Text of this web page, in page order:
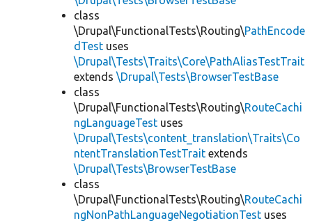
class
\Drupal\FunctionalTests\Routing\PathEncode
dTest uses
\Drupal\Tests\Traits\Core\PathAliasTestTrait
extends \Drupal\Tests\BrowserTestBase
class
\Drupal\FunctionalTests\Routing\RouteCachi
ngLanguageTest uses
\Drupal\Tests\content_translation\Traits\Co
ntentTranslationTestTrait extends
\Drupal\Tests\BrowserTestBase
class
\Drupal\FunctionalTests\Routing\RouteCachi
ngNonPathLanguageNegotiationTest uses